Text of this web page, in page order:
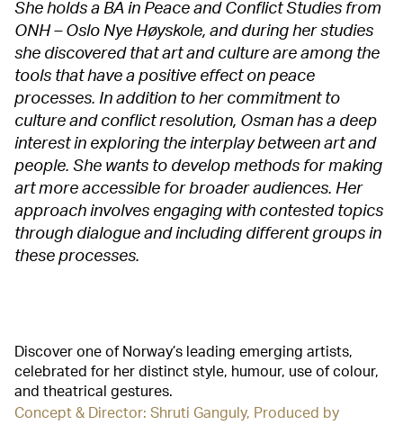
She holds a BA in Peace and Conflict Studies from
ONH – Oslo Nye Høyskole, and during her studies
she discovered that art and culture are among the
tools that have a positive effect on peace
processes. In addition to her commitment to
culture and conflict resolution, Osman has a deep
interest in exploring the interplay between art and
people. She wants to develop methods for making
art more accessible for broader audiences. Her
approach involves engaging with contested topics
through dialogue and including different groups in
these processes.
Discover one of Norway’s leading emerging artists,
celebrated for her distinct style, humour, use of colour,
and theatrical gestures.
Concept & Director: Shruti Ganguly, Produced by